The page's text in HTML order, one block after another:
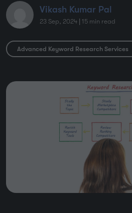
Vikash Kumar Pal
23 Sep, 2024 15 min read
Advanced Keyword Research Services